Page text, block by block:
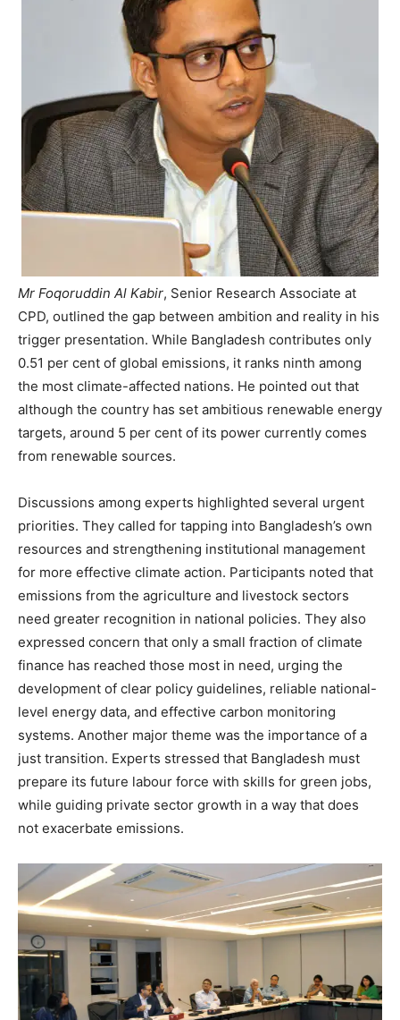
Mr Foqoruddin Al Kabir, Senior Research Associate at
CPD, outlined the gap between ambition and reality in his
trigger presentation. While Bangladesh contributes only
0.51 per cent of global emissions, it ranks ninth among
the most climate-affected nations. He pointed out that
although the country has set ambitious renewable energy
targets, around 5 per cent of its power currently comes
from renewable sources.
Discussions among experts highlighted several urgent
priorities. They called for tapping into Bangladesh’s own
resources and strengthening institutional management
for more effective climate action. Participants noted that
emissions from the agriculture and livestock sectors
need greater recognition in national policies. They also
expressed concern that only a small fraction of climate
finance has reached those most in need, urging the
development of clear policy guidelines, reliable national-
level energy data, and effective carbon monitoring
systems. Another major theme was the importance of a
just transition. Experts stressed that Bangladesh must
prepare its future labour force with skills for green jobs,
while guiding private sector growth in a way that does
not exacerbate emissions.